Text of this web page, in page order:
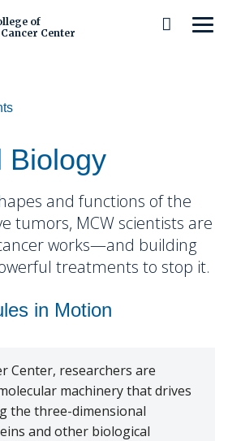
of
Center
Trials
Therapeutics
Discovery
Students
Students
and Engagement Office
Board
Biology
and functions of the
tumors, MCW scientists are
works—and building
treatments to stop it.
in Motion
Center, researchers are
machinery that drives
the three-dimensional
and other biological